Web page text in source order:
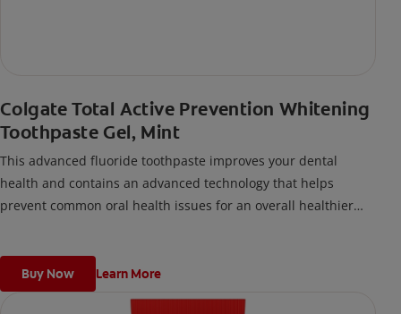
Colgate Total Active Prevention Whitening
Toothpaste Gel, Mint
This advanced fluoride toothpaste improves your dental
health and contains an advanced technology that helps
prevent common oral health issues for an overall healthier
Buy Now Learn More